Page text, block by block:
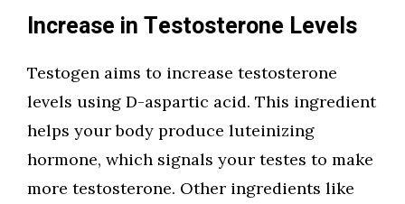
Increase in Testosterone Levels
Testogen aims to increase testosterone
levels using D-aspartic acid. This ingredient
helps your body produce luteinizing
hormone, which signals your testes to make
more testosterone. Other ingredients like